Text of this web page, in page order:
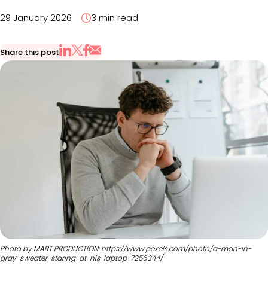
29 January 2026 3 min read
Share this post
Share on LinkedIn
Share on X
Share on Facebook
Share via Email
Photo by MART PRODUCTION: https://www.pexels.com/photo/a-man-in-
gray-sweater-staring-at-his-laptop-7256344/